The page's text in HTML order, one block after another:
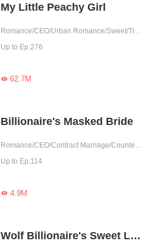
My Little Peachy Girl
Romance/CEO/Urban Romance/Sweet/Tragic/Contract Marriage/Possessive/Completed
Up to Ep.276
62.7M
Billionaire's Masked Bride
Romance/CEO/Contract Marriage/Counterattack/Tragic/Possessive/Substitute
Up to Ep.114
4.9M
Wolf Billionaire's Sweet Lover